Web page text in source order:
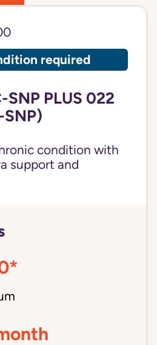
required
SNP PLUS 022
SNP)
condition with
support and